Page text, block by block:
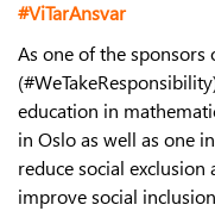
#ViTarAnsvar
As one of the sponsors
education in
in Oslo as well as one
reduce social
improve social